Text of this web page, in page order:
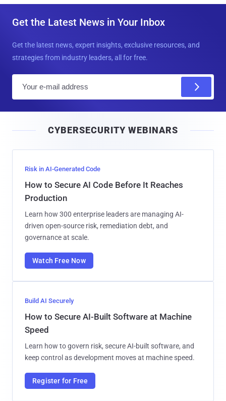
Get the Latest News in Your Inbox
Get the latest news, expert insights, exclusive resources, and
strategies from industry leaders, all for free.
l
CYBERSECURITY WEBINARS
Risk in AI-Generated Code
How to Secure AI Code Before It Reaches
Production
Learn how 300 enterprise leaders are managing AI-
driven open-source risk, remediation debt, and
governance at scale.
Watch Free Now
Build AI Securely
How to Secure AI-Built Software at Machine
Speed
Learn how to govern risk, secure AI-built software, and
keep control as development moves at machine speed.
Register for Free